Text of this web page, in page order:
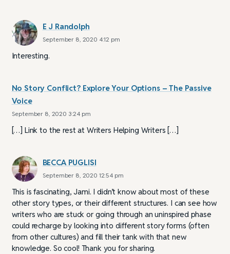
E J Randolph
September 8, 2020 4:12 pm
Interesting.
No Story Conflict? Explore Your Options – The Passive
Voice
September 8, 2020 3:24 pm
[…] Link to the rest at Writers Helping Writers […]
BECCA PUGLISI
September 8, 2020 12:54 pm
This is fascinating, Jami. I didn’t know about most of these
other story types, or their different structures. I can see how
writers who are stuck or going through an uninspired phase
could recharge by looking into different story forms (often
from other cultures) and fill their tank with that new
knowledge. So cool! Thank you for sharing.